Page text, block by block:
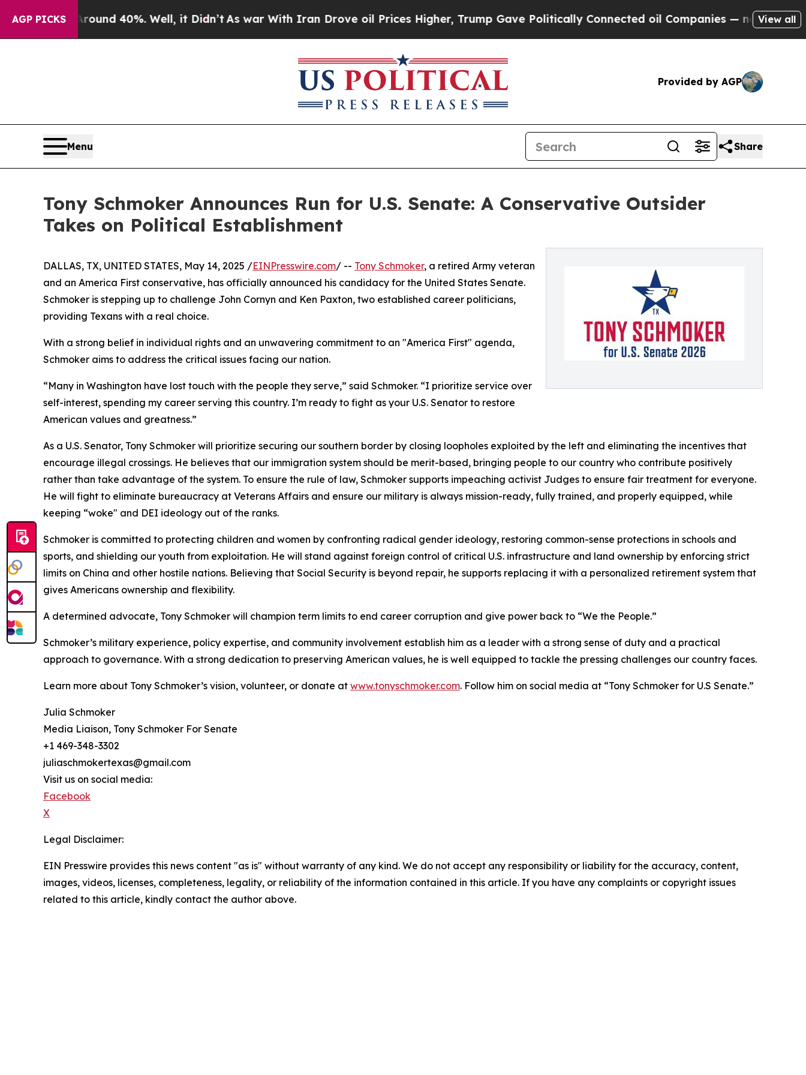
AGP PICKS
Around 40%. Well, it Didn’t As war With Iran Drove oil Prices Higher, Trump Gave Politically Connected oil Companies — not Taxpayers —
View all
Provided by AGP
Menu Share
Tony Schmoker Announces Run for U.S. Senate: A Conservative Outsider
Takes on Political Establishment
DALLAS, TX, UNITED STATES, May 14, 2025 /EINPresswire.com/ -- Tony Schmoker, a retired Army veteran
and an America First conservative, has officially announced his candidacy for the United States Senate.
Schmoker is stepping up to challenge John Cornyn and Ken Paxton, two established career politicians,
providing Texans with a real choice.
With a strong belief in individual rights and an unwavering commitment to an "America First" agenda,
Schmoker aims to address the critical issues facing our nation.
“Many in Washington have lost touch with the people they serve,” said Schmoker. “I prioritize service over
self-interest, spending my career serving this country. I’m ready to fight as your U.S. Senator to restore
American values and greatness.”
As a U.S. Senator, Tony Schmoker will prioritize securing our southern border by closing loopholes exploited by the left and eliminating the incentives that
encourage illegal crossings. He believes that our immigration system should be merit-based, bringing people to our country who contribute positively
rather than take advantage of the system. To ensure the rule of law, Schmoker supports impeaching activist Judges to ensure fair treatment for everyone.
He will fight to eliminate bureaucracy at Veterans Affairs and ensure our military is always mission-ready, fully trained, and properly equipped, while
keeping “woke" and DEI ideology out of the ranks.
Schmoker is committed to protecting children and women by confronting radical gender ideology, restoring common-sense protections in schools and
sports, and shielding our youth from exploitation. He will stand against foreign control of critical U.S. infrastructure and land ownership by enforcing strict
limits on China and other hostile nations. Believing that Social Security is beyond repair, he supports replacing it with a personalized retirement system that
gives Americans ownership and flexibility.
A determined advocate, Tony Schmoker will champion term limits to end career corruption and give power back to “We the People.”
Schmoker’s military experience, policy expertise, and community involvement establish him as a leader with a strong sense of duty and a practical
approach to governance. With a strong dedication to preserving American values, he is well equipped to tackle the pressing challenges our country faces.
Learn more about Tony Schmoker’s vision, volunteer, or donate at www.tonyschmoker.com. Follow him on social media at “Tony Schmoker for U.S Senate.”
Julia Schmoker
Media Liaison, Tony Schmoker For Senate
+1 469-348-3302
juliaschmokertexas@gmail.com
Visit us on social media:
Facebook
X
Legal Disclaimer:
EIN Presswire provides this news content "as is" without warranty of any kind. We do not accept any responsibility or liability for the accuracy, content,
images, videos, licenses, completeness, legality, or reliability of the information contained in this article. If you have any complaints or copyright issues
related to this article, kindly contact the author above.